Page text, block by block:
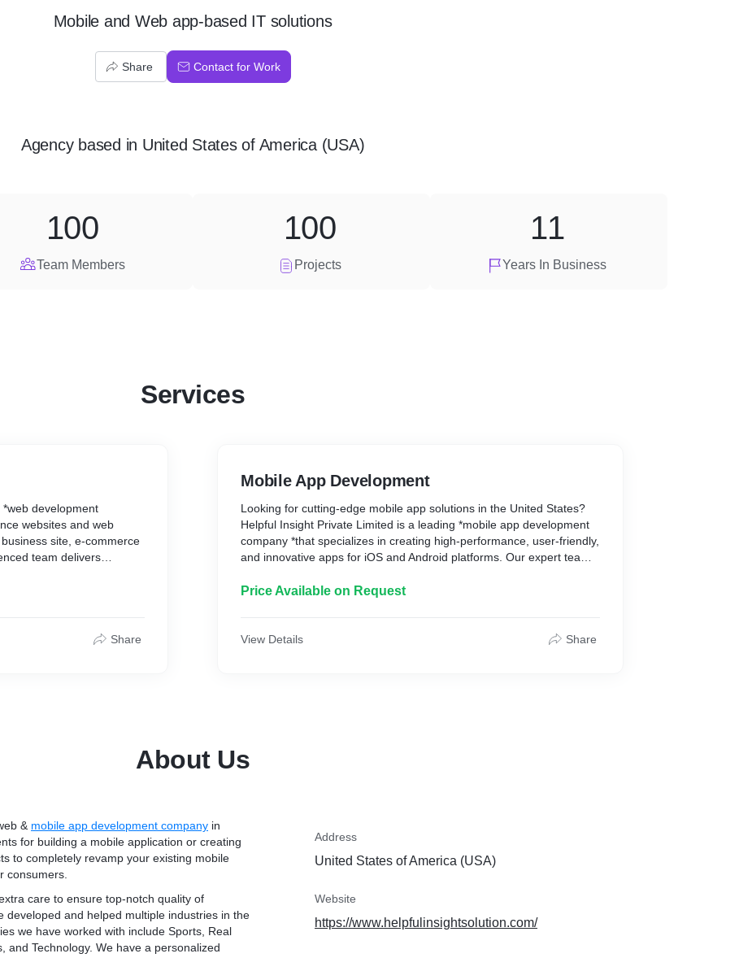
Mobile and Web app-based IT solutions
Share Contact for Work
Agencybased in United States of America (USA)
Team Members
100
Projects
100
Years In Business
11
Services
development
websites and web
site, e-commerce
team delivers
responsive design, SEO
Share
Mobile App Development
Looking for cutting-edge mobile app solutions in the United States?
Helpful Insight Private Limited is a leading *mobile app development
company *that specializes in creating high-performance, user-friendly,
and innovative apps for iOS and Android platforms. Our expert team
to launch, we ensure quality and scalability. Whether you're a startup
Price Available on Request
View Details Share
About Us
& mobile app development company in
for building a mobile application or creating
to completely revamp your existing mobile
consumers.
care to ensure top-notch quality of
and helped multiple industries in the
we have worked with include Sports, Real
and Technology. We have a personalized
Address
United States of America (USA)
Website
https://www.helpfulinsightsolution.com/